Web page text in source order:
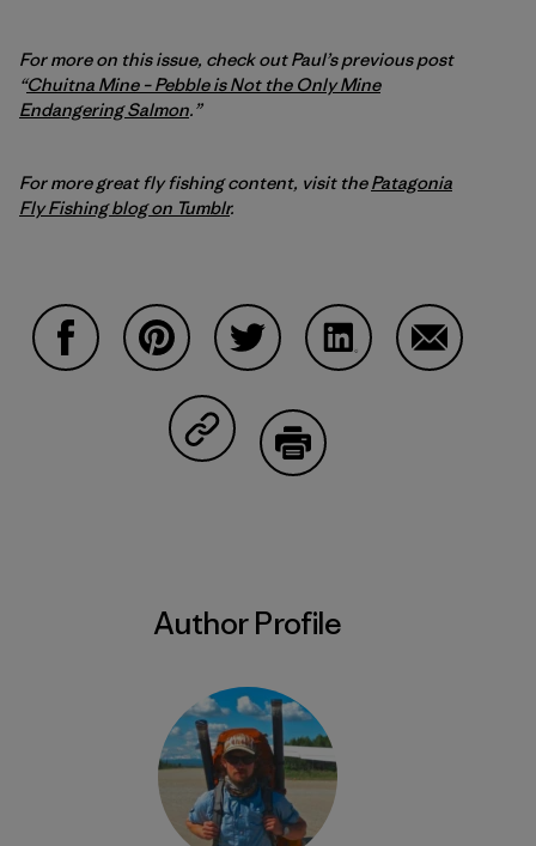
For more on this issue, check out Paul’s previous post
“Chuitna Mine – Pebble is Not the Only Mine
Endangering Salmon.”
For more great fly fishing content, visit thePatagonia
Fly Fishing blog on Tumblr.
Share on Copy Link
Author Profile